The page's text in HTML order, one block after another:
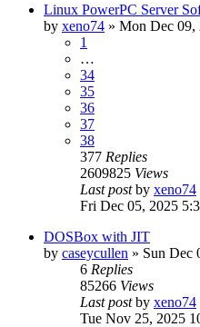
Linux PowerPC Server
by xeno74 » Mon Dec 09,
1
…
34
35
36
37
38
377 Replies
2609825 Views
Last postby xeno74
Fri Dec 05, 2025
DOSBox with JIT
by caseycullen » Sun Dec
6 Replies
85266 Views
Last postby xeno74
Tue Nov 25, 2025